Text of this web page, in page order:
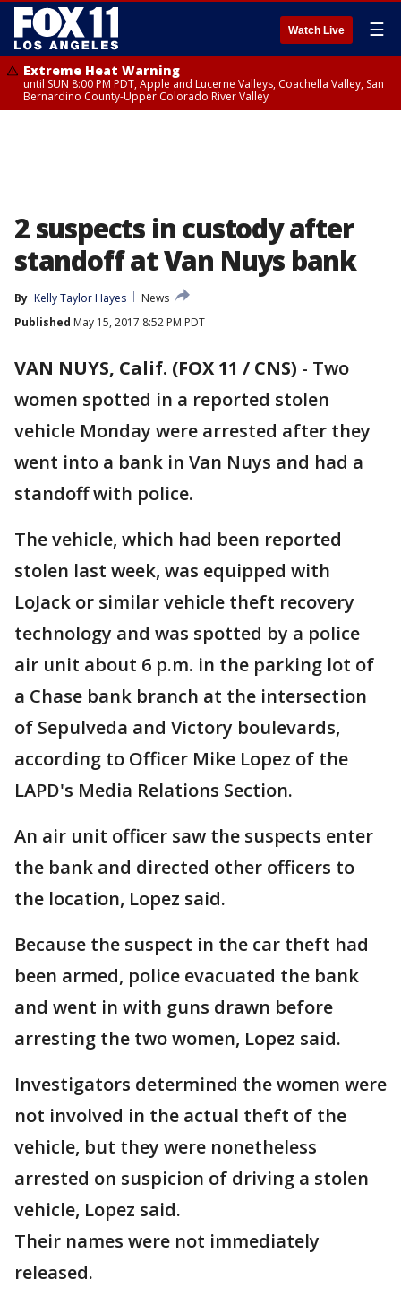
Watch Live ☰
Extreme Heat Warning
until SUN 8:00 PM PDT, Apple and Lucerne Valleys, Coachella Valley, San
Bernardino County-Upper Colorado River Valley
2 suspects in custody after
standoff at Van Nuys bank
By Kelly Taylor Hayes
News
Published May 15, 2017 8:52 PM PDT
VAN NUYS, Calif. (FOX 11 / CNS) - Two
women spotted in a reported stolen
vehicle Monday were arrested after they
went into a bank in Van Nuys and had a
standoff with police.
The vehicle, which had been reported
stolen last week, was equipped with
LoJack or similar vehicle theft recovery
technology and was spotted by a police
air unit about 6 p.m. in the parking lot of
a Chase bank branch at the intersection
of Sepulveda and Victory boulevards,
according to Officer Mike Lopez of the
LAPD's Media Relations Section.
An air unit officer saw the suspects enter
the bank and directed other officers to
the location, Lopez said.
Because the suspect in the car theft had
been armed, police evacuated the bank
and went in with guns drawn before
arresting the two women, Lopez said.
Investigators determined the women were
not involved in the actual theft of the
vehicle, but they were nonetheless
arrested on suspicion of driving a stolen
vehicle, Lopez said.
Their names were not immediately
released.